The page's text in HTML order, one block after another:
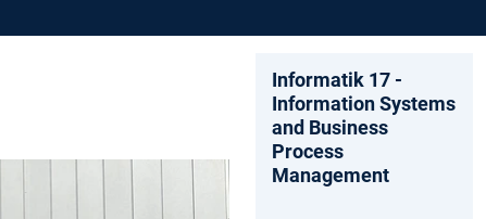
Informatik 17 -
Information Systems
and Business
Process
Management